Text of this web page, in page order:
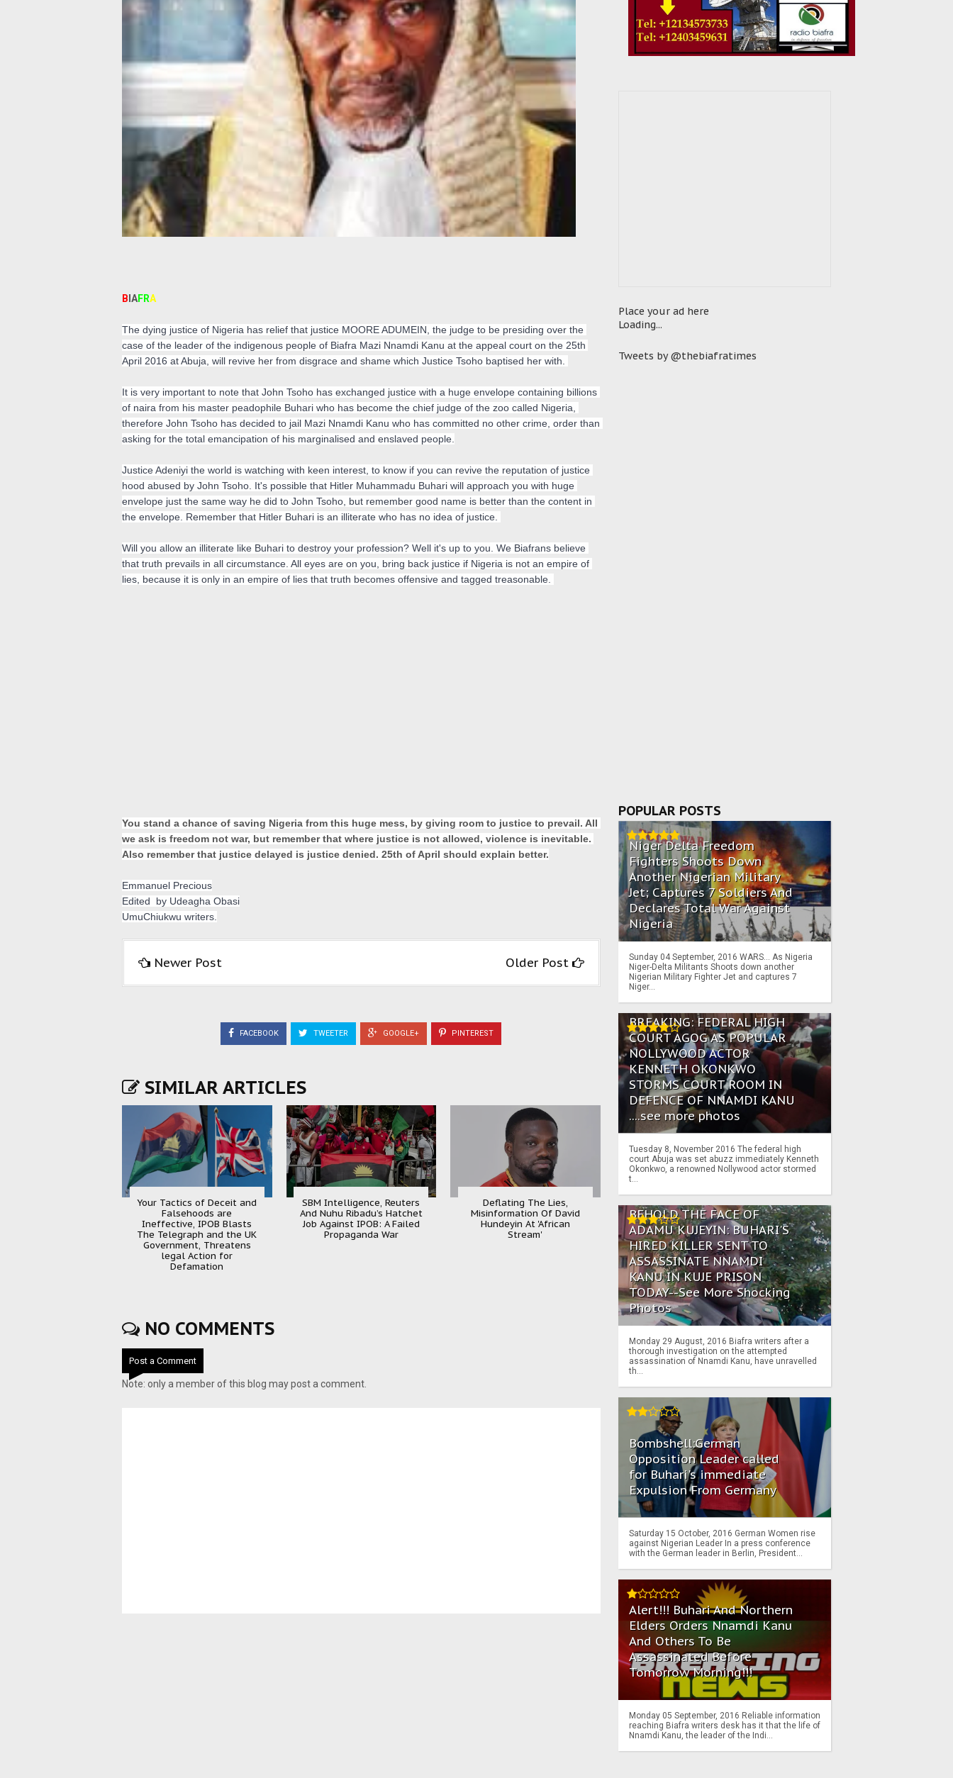
B IAFRA
The dying justice of Nigeria has relief that justice MOORE ADUMEIN, the judge to be presiding over the
case of the leader of the indigenous people of Biafra Mazi Nnamdi Kanu at the appeal court on the 25th
April 2016 at Abuja, will revive her from disgrace and shame which Justice Tsoho baptised her with.
It is very important to note that John Tsoho has exchanged justice with a huge envelope containing billions
of naira from his master peadophile Buhari who has become the chief judge of the zoo called Nigeria,
therefore John Tsoho has decided to jail Mazi Nnamdi Kanu who has committed no other crime, order than
asking for the total emancipation of his marginalised and enslaved people.
Justice Adeniyi the world is watching with keen interest, to know if you can revive the reputation of justice
hood abused by John Tsoho. It's possible that Hitler Muhammadu Buhari will approach you with huge
envelope just the same way he did to John Tsoho, but remember good name is better than the content in
the envelope. Remember that Hitler Buhari is an illiterate who has no idea of justice.
Will you allow an illiterate like Buhari to destroy your profession? Well it's up to you. We Biafrans believe
that truth prevails in all circumstance. All eyes are on you, bring back justice if Nigeria is not an empire of
lies, because it is only in an empire of lies that truth becomes offensive and tagged treasonable.
You stand a chance of saving Nigeria from this huge mess, by giving room to justice to prevail. All
we ask is freedom not war, but remember that where justice is not allowed, violence is inevitable.
Also remember that justice delayed is justice denied. 25th of April should explain better.
Emmanuel Precious
Edited  by Udeagha Obasi
UmuChiukwu writers.
Newer Post Older Post
FACEBOOK TWEETER GOOGLE+ PINTEREST
SIMILAR ARTICLES
Your Tactics of Deceit and
Falsehoods are
Ineffective, IPOB Blasts
The Telegraph and the UK
Government, Threatens
legal Action for
Defamation
SBM Intelligence, Reuters
And Nuhu Ribadu’s Hatchet
Job Against IPOB: A Failed
Propaganda War
Deflating The Lies,
Misinformation Of David
Hundeyin At 'African
Stream'
NO COMMENTS
Post a Comment
Note: only a member of this blog may post a comment.
Place your ad here
Loading...
Tweets by @thebiafratimes
POPULAR POSTS
Niger Delta Freedom
Fighters Shoots Down
Another Nigerian Military
Jet; Captures 7 Soldiers And
Declares Total War Against
Nigeria
Sunday 04 September, 2016 WARS… As Nigeria
Niger-Delta Militants Shoots down another
Nigerian Military Fighter Jet and captures 7
Niger...
BREAKING: FEDERAL HIGH
COURT AGOG AS POPULAR
NOLLYWOOD ACTOR
KENNETH OKONKWO
STORMS COURT ROOM IN
DEFENCE OF NNAMDI KANU
....see more photos
Tuesday 8, November 2016 The federal high
court Abuja was set abuzz immediately Kenneth
Okonkwo, a renowned Nollywood actor stormed
t...
BEHOLD THE FACE OF
ADAMU KUJEYIN: BUHARI'S
HIRED KILLER SENT TO
ASSASSINATE NNAMDI
KANU IN KUJE PRISON
TODAY--See More Shocking
Photos
Monday 29 August, 2016 Biafra writers after a
thorough investigation on the attempted
assassination of Nnamdi Kanu, have unravelled
th...
Bombshell:German
Opposition Leader called
for Buhari's immediate
Expulsion From Germany
Saturday 15 October, 2016 German Women rise
against Nigerian Leader In a press conference
with the German leader in Berlin, President...
Alert!!! Buhari And Northern
Elders Orders Nnamdi Kanu
And Others To Be
Assassinated Before
Tomorrow Morning!!!
Monday 05 September, 2016 Reliable information
reaching Biafra writers desk has it that the life of
Nnamdi Kanu, the leader of the Indi...